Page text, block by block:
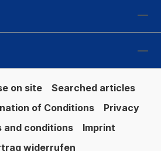
on site
Searched articles
of Conditions
Privacy
and conditions
Imprint
widerrufen